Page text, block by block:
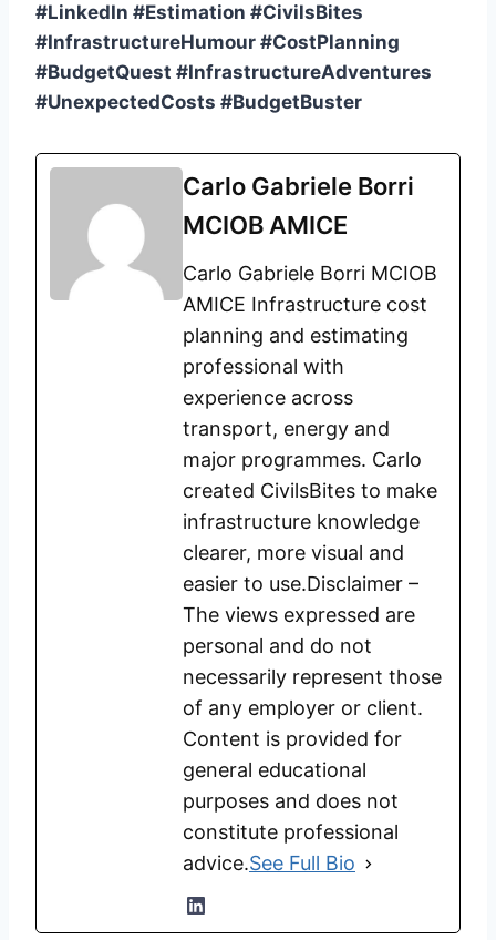
#LinkedIn #Estimation #CivilsBites
#InfrastructureHumour #CostPlanning
#BudgetQuest #InfrastructureAdventures
#UnexpectedCosts #BudgetBuster
Carlo Gabriele Borri
MCIOB AMICE
Carlo Gabriele Borri MCIOB
AMICE Infrastructure cost
planning and estimating
professional with
experience across
transport, energy and
major programmes. Carlo
created CivilsBites to make
infrastructure knowledge
clearer, more visual and
easier to use.Disclaimer –
The views expressed are
personal and do not
necessarily represent those
of any employer or client.
Content is provided for
general educational
purposes and does not
constitute professional
advice.See Full Bio